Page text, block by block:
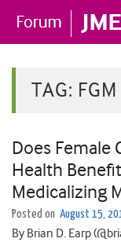
TAG: FGM
Does Female
Health
Medicalizing
Posted on August 15,
By Brian D. Earp